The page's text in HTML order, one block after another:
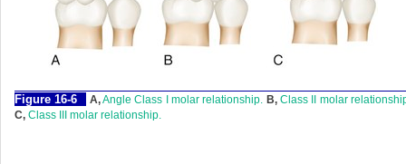
Figure 16-6 A,Angle Class I molar relationship. B,Class II molar
C, Class III molar relationship.